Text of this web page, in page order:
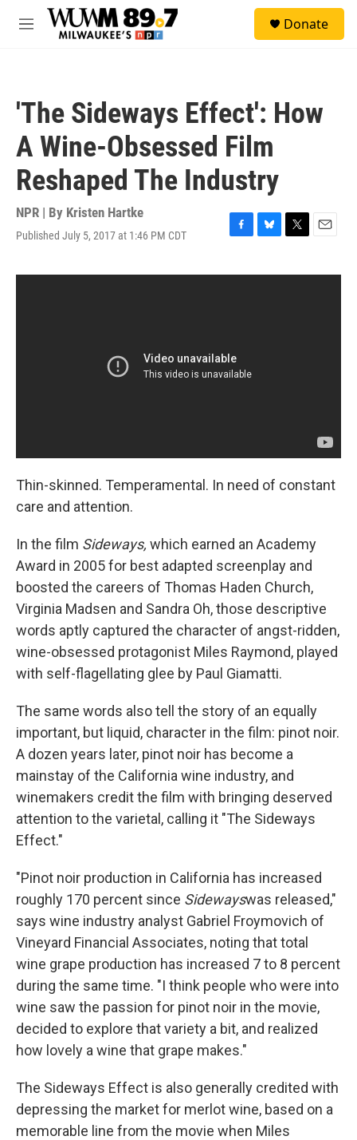
Skip to main content
M
Donate
'The Sideways Effect': How
A Wine-Obsessed Film
Reshaped The Industry
NPR | By Kristen Hartke
Published July 5, 2017 at 1:46 PM CDT
F
c
B
u
T
i
E
a
Thin-skinned. Temperamental. In need of constant
care and attention.
In the film Sideways, which earned an Academy
Award in 2005 for best adapted screenplay and
boosted the careers of Thomas Haden Church,
Virginia Madsen and Sandra Oh, those descriptive
words aptly captured the character of angst-ridden,
wine-obsessed protagonist Miles Raymond, played
with self-flagellating glee by Paul Giamatti.
The same words also tell the story of an equally
important, but liquid, character in the film: pinot noir.
A dozen years later, pinot noir has become a
mainstay of the California wine industry, and
winemakers credit the film with bringing deserved
attention to the varietal, calling it "The Sideways
Effect."
"Pinot noir production in California has increased
roughly 170 percent since Sidewayswas released,"
says wine industry analyst Gabriel Froymovich of
Vineyard Financial Associates, noting that total
wine grape production has increased 7 to 8 percent
during the same time. "I think people who were into
wine saw the passion for pinot noir in the movie,
decided to explore that variety a bit, and realized
how lovely a wine that grape makes."
The Sideways Effect is also generally credited with
depressing the market for merlot wine, based on a
memorable line from the movie when Miles